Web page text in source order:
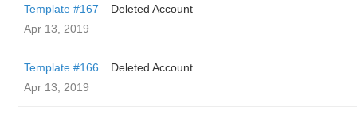
Template #167
Deleted Account
Apr 13, 2019
Template #166
Deleted Account
Apr 13, 2019